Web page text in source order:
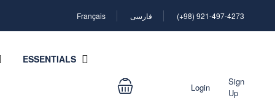
Français فارسی (+98) 921-497-4273
ESSENTIALS
Login
Sign
Up